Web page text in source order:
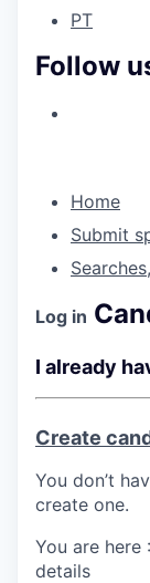
PT
Follow
Home
Submit
Log in
I already
Create
You don’t
create one.
You are here :
details